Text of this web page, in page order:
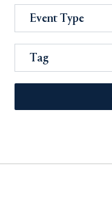
Event Type
Tag